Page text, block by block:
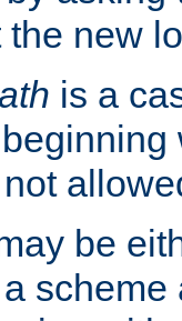
new
is a
be